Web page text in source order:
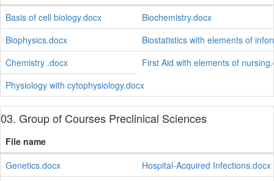
Basis of cell biology.docx
Biochemistry.docx
Biophysics.docx
Biostatistics with elements of
Chemistry .docx
First Aid with elements of
Physiology with cytophysiology.docx
03. Group of Courses Preclinical Sciences
File name
Genetics.docx
Hospital-Acquired Infections.docx